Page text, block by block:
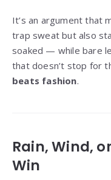
It’s an argument that
trap sweat but also
soaked — while bare
that doesn’t stop for
beats fashion.
Rain, Wind,
Win